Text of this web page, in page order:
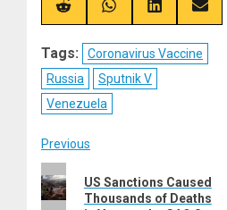
(Twitter)
Share
on
Share
on
Share
on
Share
on
Tags:
Coronavirus Vaccine
Russia
Sputnik V
Venezuela
Post
navigation
Previous
post:
US Sanctions Caused
Thousands of Deaths